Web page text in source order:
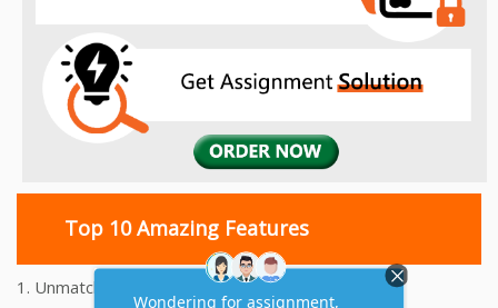
Top 10 Amazing Features
1. Unmatched Quality Assignments Help